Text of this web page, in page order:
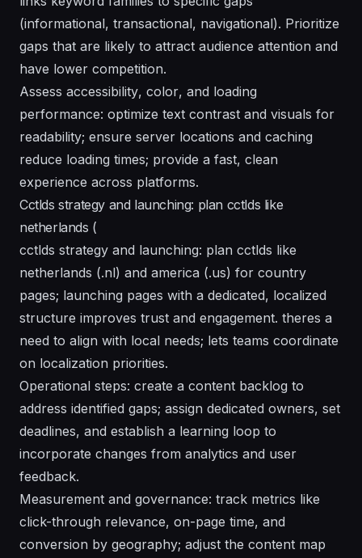
(informational, transactional, navigational). Prioritize
gaps that are likely to attract audience attention and
have lower competition.
Assess accessibility, color, and loading
performance: optimize text contrast and visuals for
readability; ensure server locations and caching
reduce loading times; provide a fast, clean
experience across platforms.
Cctlds strategy and launching: plan cctlds like
netherlands (
cctlds strategy and launching: plan cctlds like
netherlands (.nl) and america (.us) for country
pages; launching pages with a dedicated, localized
structure improves trust and engagement. theres a
need to align with local needs; lets teams coordinate
on localization priorities.
Operational steps: create a content backlog to
address identified gaps; assign dedicated owners, set
deadlines, and establish a learning loop to
incorporate changes from analytics and user
feedback.
Measurement and governance: track metrics like
click-through relevance, on-page time, and
conversion by geography; adjust the content map